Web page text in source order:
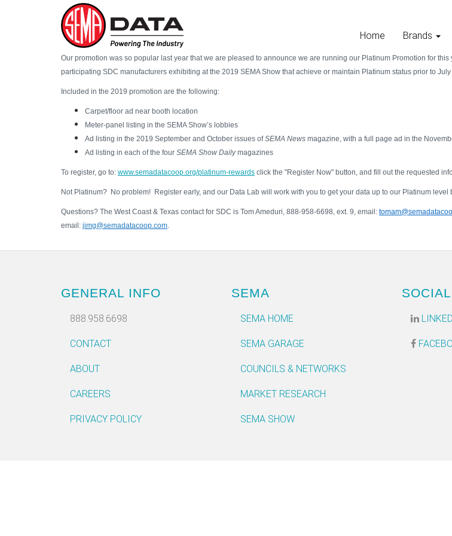
Home Brands
Our promotion was so popular last year that we are pleased to announce we are running our Platinum Promotion for
participating SDC manufacturers exhibiting at the 2019 SEMA Show that achieve or maintain Platinum status prior to
Included in the 2019 promotion are the following:
Carpet/floor ad near booth location
Meter-panel listing in the SEMA Show’s lobbies
Ad listing in the 2019 September and October issues ofSEMA News magazine, with a full page ad in the
Ad listing in each of the four SEMA Show Dailymagazines
To register, go to: www.semadatacoop.org/platinum-rewards click the "Register Now" button, and fill out the requested
Not Platinum? No problem! Register early, and our Data Lab will work with you to get your data up to our Platinum level
Questions? The West Coast & Texas contact for SDC is Tom Ameduri, 888-958-6698, ext. 9, email:
email: jimg@semadatacoop.com.
GENERAL INFO
888.958.6698
CONTACT
ABOUT
CAREERS
PRIVACY POLICY
SEMA
SEMA HOME
SEMA GARAGE
COUNCILS & NETWORKS
MARKET RESEARCH
SEMA SHOW
SOCIAL